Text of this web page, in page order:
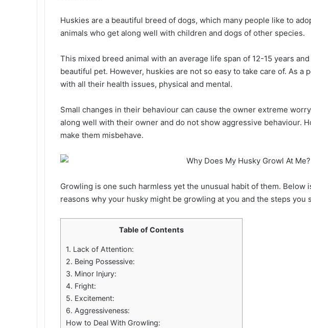
Huskies are a beautiful breed of dogs, which many people like to
animals who get along well with children and dogs of other species.
This mixed breed animal with an average life span of 12-15 years
beautiful pet. However, huskies are not so easy to take care of. As a
with all their health issues, physical and mental.
Small changes in their behaviour can cause the owner extreme
along well with their owner and do not show aggressive behaviour.
make them misbehave.
Growling is one such harmless yet the unusual habit of them. Below
reasons why your husky might be growling at you and the steps you
Table of Contents
1. Lack of Attention:
2. Being Possessive:
3. Minor Injury:
4. Fright:
5. Excitement:
6. Aggressiveness:
How to Deal With Growling: